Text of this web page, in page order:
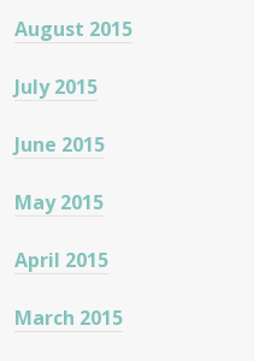
August 2015
July 2015
June 2015
May 2015
April 2015
March 2015